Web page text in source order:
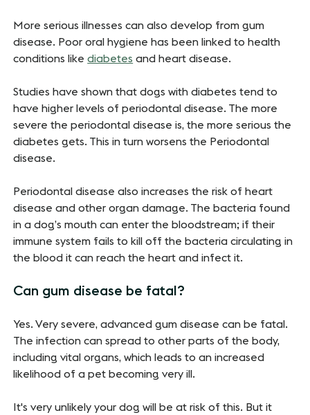
More serious illnesses can also develop from gum
disease. Poor oral hygiene has been linked to health
conditions likediabetes and heart disease.
Studies have shown that dogs with diabetes tend to
have higher levels of periodontal disease. The more
severe the periodontal disease is, the more serious the
diabetes gets. This in turn worsens the Periodontal
disease.
Periodontal disease also increases the risk of heart
disease and other organ damage. The bacteria found
in a dog’s mouth can enter the bloodstream; if their
immune system fails to kill off the bacteria circulating in
the blood it can reach the heart and infect it.
Can gum disease be fatal?
Yes. Very severe, advanced gum disease can be fatal.
The infection can spread to other parts of the body,
including vital organs, which leads to an increased
likelihood of a pet becoming very ill.
It's very unlikely your dog will be at risk of this. But it